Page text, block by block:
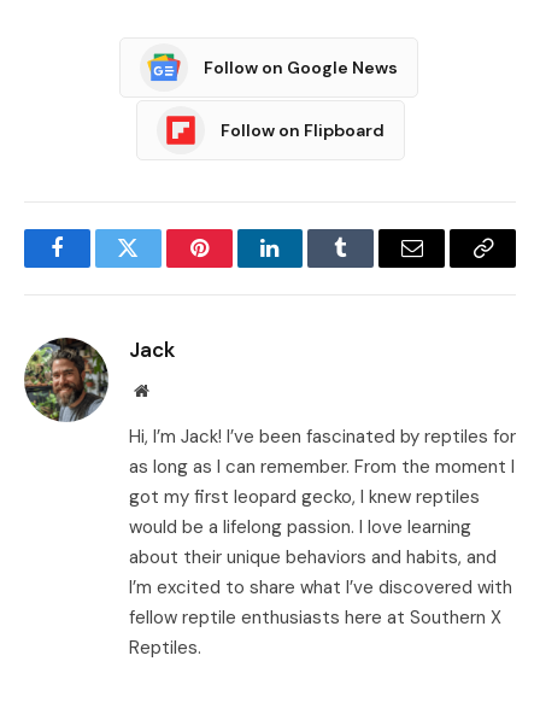
Follow on Google News
Follow on Flipboard
FacebookTwitter PinterestLinkedInTumblr Email
Copy
Jack
Website
Hi, I’m Jack! I’ve been fascinated by reptiles for
as long as I can remember. From the moment I
got my first leopard gecko, I knew reptiles
would be a lifelong passion. I love learning
about their unique behaviors and habits, and
I’m excited to share what I’ve discovered with
fellow reptile enthusiasts here at Southern X
Reptiles.